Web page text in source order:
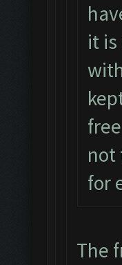
it
not
for
The